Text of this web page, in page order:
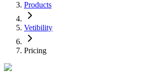
Products
Vetibility
Pricing